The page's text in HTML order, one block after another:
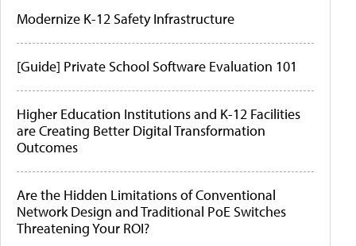
Modernize K-12 Safety Infrastructure
[Guide] Private School Software Evaluation 101
Higher Education Institutions and K-12 Facilities
are Creating Better Digital Transformation
Outcomes
Are the Hidden Limitations of Conventional
Network Design and Traditional PoE Switches
Threatening Your ROI?